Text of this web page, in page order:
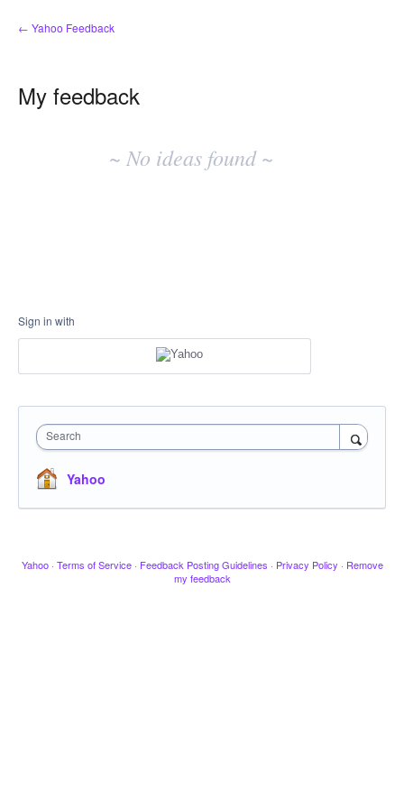
← Yahoo Feedback
My feedback
~ No ideas found ~
Sign in with
Search
Yahoo
Yahoo · Terms of Service · Feedback Posting Guidelines · Privacy Policy · Remove
my feedback